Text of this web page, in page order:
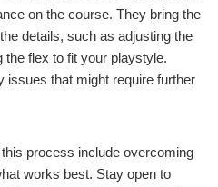
on the course. They bring the
details, such as adjusting the
the flex to fit your playstyle.
issues that might require further
process include overcoming
works best. Stay open to